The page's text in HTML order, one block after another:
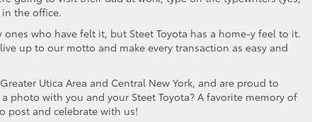
the office.
ones who have felt it, but Steet Toyota has a home-y feel to it.
up to our motto and make every transaction as easy and
Utica Area and Central New York, and are proud to
photo with you and your Steet Toyota? A favorite memory of
post and celebrate with us!